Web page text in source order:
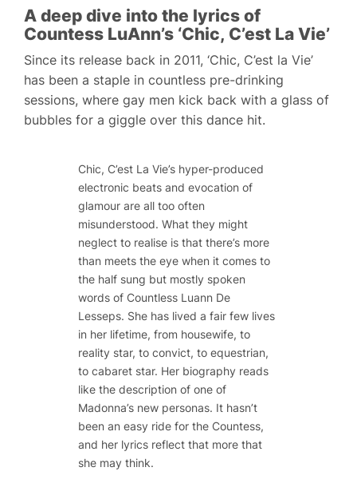
A deep dive into the lyrics of
Countess LuAnn’s ‘Chic, C’est La Vie’
Since its release back in 2011, ‘Chic, C’est la Vie’
has been a staple in countless pre-drinking
sessions, where gay men kick back with a glass of
bubbles for a giggle over this dance hit.
Chic, C’est La Vie’shyper-produced
electronic beats and evocation of
glamour are all too often
misunderstood. What they might
neglect to realise is that there’s more
than meets the eye when it comes to
the half sung but mostly spoken
words of Countless Luann De
Lesseps. She has lived a fair few lives
in her lifetime, from housewife, to
reality star, to convict, to equestrian,
to cabaret star. Her biography reads
like the description of one of
Madonna’s new personas. It hasn’t
been an easy ride for the Countess,
and her lyrics reflect that more that
she may think.